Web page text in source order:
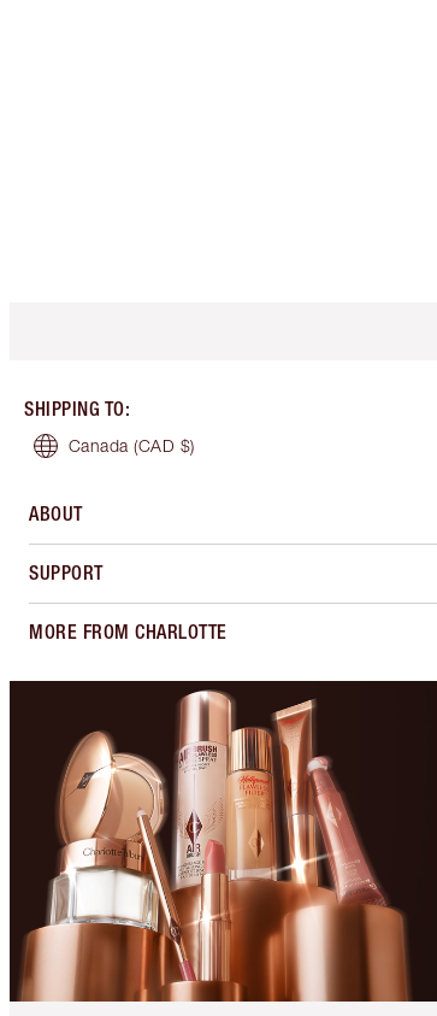
SHIPPING TO:
Canada (CAD $)
ABOUT
SUPPORT
MORE FROM CHARLOTTE